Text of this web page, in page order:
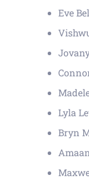
Eve
Lyla
Bryn